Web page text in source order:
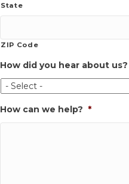
State
ZIP Code
How did you hear about us?
How can we help? *